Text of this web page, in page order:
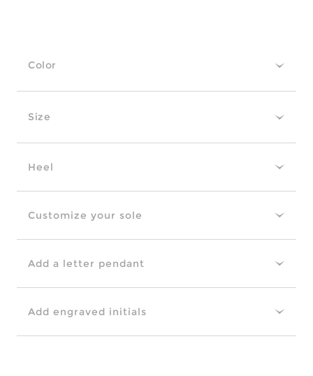
Color
Size
Heel
Customize your sole
Add a letter pendant
Add engraved initials